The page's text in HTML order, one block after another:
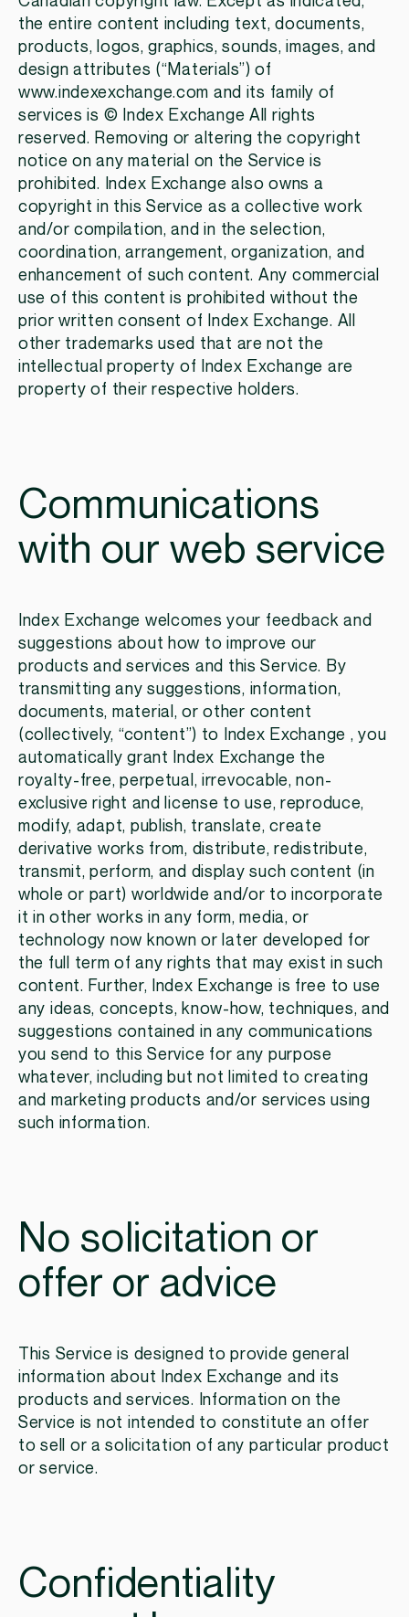
the entire content including text, documents,
products, logos, graphics, sounds, images, and
design attributes (“Materials”) of
www.indexexchange.com and its family of
services is © Index Exchange All rights
reserved. Removing or altering the copyright
notice on any material on the Service is
prohibited. Index Exchange also owns a
copyright in this Service as a collective work
and/or compilation, and in the selection,
coordination, arrangement, organization, and
enhancement of such content. Any commercial
use of this content is prohibited without the
prior written consent of Index Exchange. All
other trademarks used that are not the
intellectual property of Index Exchange are
property of their respective holders.
Communications
with our web service
Index Exchange welcomes your feedback and
suggestions about how to improve our
products and services and this Service. By
transmitting any suggestions, information,
documents, material, or other content
(collectively, “content”) to Index Exchange , you
automatically grant Index Exchange the
royalty-free, perpetual, irrevocable, non-
exclusive right and license to use, reproduce,
modify, adapt, publish, translate, create
derivative works from, distribute, redistribute,
transmit, perform, and display such content (in
whole or part) worldwide and/or to incorporate
it in other works in any form, media, or
technology now known or later developed for
the full term of any rights that may exist in such
content. Further, Index Exchange is free to use
any ideas, concepts, know-how, techniques, and
suggestions contained in any communications
you send to this Service for any purpose
whatever, including but not limited to creating
and marketing products and/or services using
such information.
No solicitation or
offer or advice
This Service is designed to provide general
information about Index Exchange and its
products and services. Information on the
Service is not intended to constitute an offer
to sell or a solicitation of any particular product
or service.
Confidentiality